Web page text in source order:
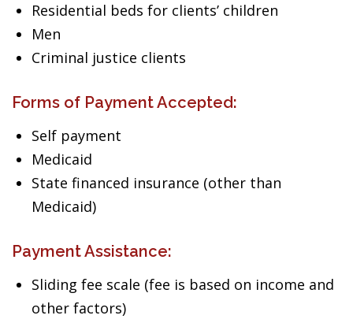
Residential beds for clients’ children
Men
Criminal justice clients
Forms of Payment Accepted:
Self payment
Medicaid
State financed insurance (other than
Medicaid)
Payment Assistance:
Sliding fee scale (fee is based on income and
other factors)